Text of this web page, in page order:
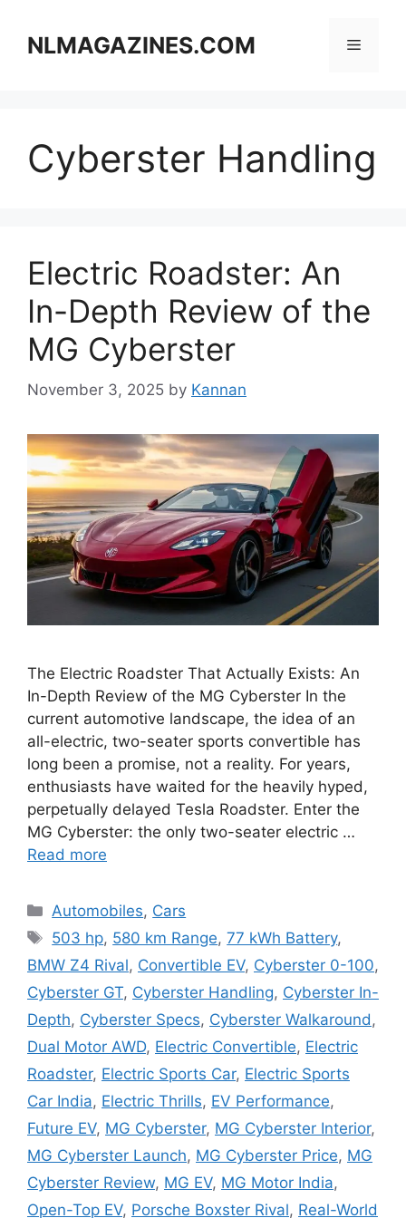
contentNLMAGAZINES.COM Menu
Cyberster Handling
Electric Roadster: An
In-Depth Review of the
MG Cyberster
November 3, 2025 by Kannan
The Electric Roadster That Actually Exists: An
In-Depth Review of the MG Cyberster In the
current automotive landscape, the idea of an
all-electric, two-seater sports convertible has
long been a promise, not a reality. For years,
enthusiasts have waited for the heavily hyped,
perpetually delayed Tesla Roadster. Enter the
MG Cyberster: the only two-seater electric …
Read more
Categories
Automobiles, Cars
Tags
503 hp, 580 km Range,77 kWh Battery,
BMW Z4 Rival, Convertible EV, Cyberster 0-100,
Cyberster GT, Cyberster Handling, Cyberster In-
Depth, Cyberster Specs, Cyberster Walkaround,
Dual Motor AWD, Electric Convertible, Electric
Roadster, Electric Sports Car, Electric Sports
Car India, Electric Thrills, EV Performance,
Future EV, MG Cyberster, MG Cyberster Interior,
MG Cyberster Launch, MG Cyberster Price, MG
Cyberster Review, MG EV, MG Motor India,
Open-Top EV, Porsche Boxster Rival, Real-World